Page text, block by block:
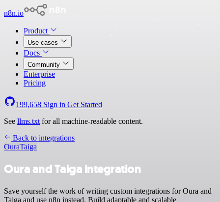
n8n.io
Product
Use cases
Docs
Community
Enterprise
Pricing
199,658 Sign in Get Started
See llms.txt for all machine-readable content.
Back to integrations
OuraTaiga
Oura and Taiga integration
Save yourself the work of writing custom integrations for Oura and
Taiga and use n8n instead. Build adaptable and scalable